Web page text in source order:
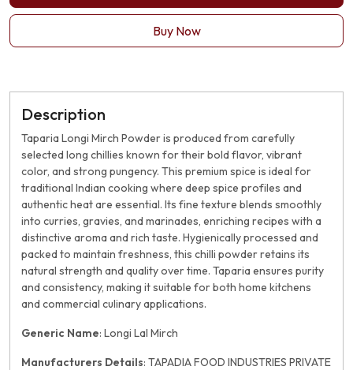
Buy Now
Description
Taparia Longi Mirch Powder is produced from carefully
selected long chillies known for their bold flavor, vibrant
color, and strong pungency. This premium spice is ideal for
traditional Indian cooking where deep spice profiles and
authentic heat are essential. Its fine texture blends smoothly
into curries, gravies, and marinades, enriching recipes with a
distinctive aroma and rich taste. Hygienically processed and
packed to maintain freshness, this chilli powder retains its
natural strength and quality over time. Taparia ensures purity
and consistency, making it suitable for both home kitchens
and commercial culinary applications.
Generic Name: Longi Lal Mirch
Manufacturers Details: TAPADIA FOOD INDUSTRIES PRIVATE